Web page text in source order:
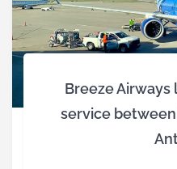
Breeze
service